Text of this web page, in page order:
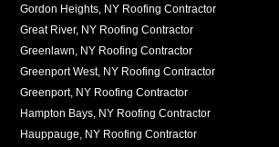
Gordon Heights, NY Roofing Contractor
Great River, NY Roofing Contractor
Greenlawn, NY Roofing Contractor
Greenport West, NY Roofing Contractor
Greenport, NY Roofing Contractor
Hampton Bays, NY Roofing Contractor
Hauppauge, NY Roofing Contractor